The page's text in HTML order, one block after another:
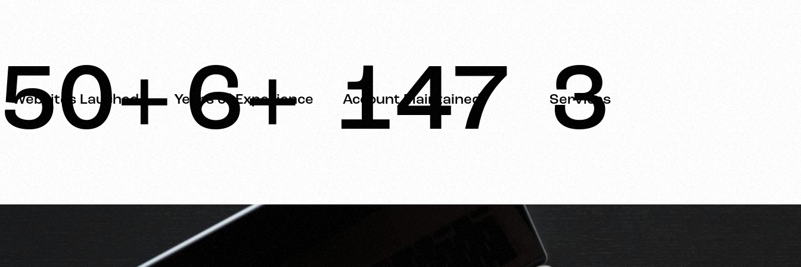
50+
Websites Lauched 6+
Years of Experience 150
Account Maintained 3
Services